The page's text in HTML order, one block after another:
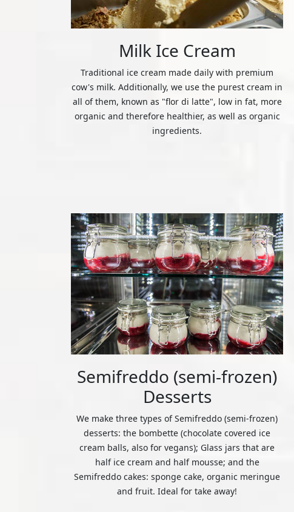
Milk Ice Cream
Traditional ice cream made daily with premium
cow's milk. Additionally, we use the purest cream in
all of them, known as "flor di latte", low in fat, more
organic and therefore healthier, as well as organic
ingredients.
Semifreddo (semi-frozen)
Desserts
We make three types of Semifreddo (semi-frozen)
desserts: the bombette (chocolate covered ice
cream balls, also for vegans); Glass jars that are
half ice cream and half mousse; and the
Semifreddo cakes: sponge cake, organic meringue
and fruit. Ideal for take away!